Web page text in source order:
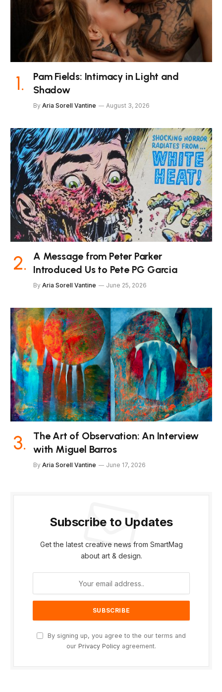
Pam Fields: Intimacy in Light and
Shadow
By Aria Sorell Vantine August 3, 2026
A Message from Peter Parker
Introduced Us to Pete PG Garcia
By Aria Sorell Vantine June 25, 2026
The Art of Observation: An Interview
with Miguel Barros
By Aria Sorell Vantine June 17, 2026
Subscribe to Updates
Get the latest creative news from SmartMag
about art & design.
By signing up, you agree to the our terms and
our Privacy Policy agreement.